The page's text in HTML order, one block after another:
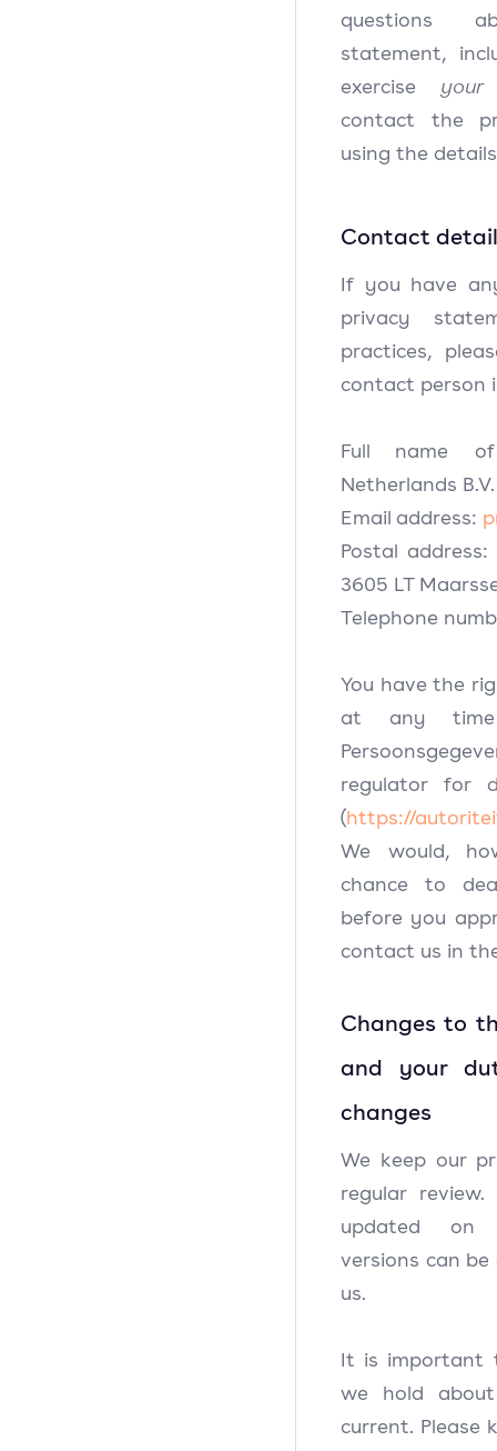
questions
statement,
exercise
contact the
using the
Contact
If you have
privacy
practices,
contact person
Full name
Netherlands B.V.
Email address:
Postal address:
3605 LT
Telephone
You have the
at any
regulator for
(https://
We would,
chance to
before you
contact us in
Changes to
and your
changes
We keep our
regular
updated
versions can
us.
It is important
we hold
current. Please